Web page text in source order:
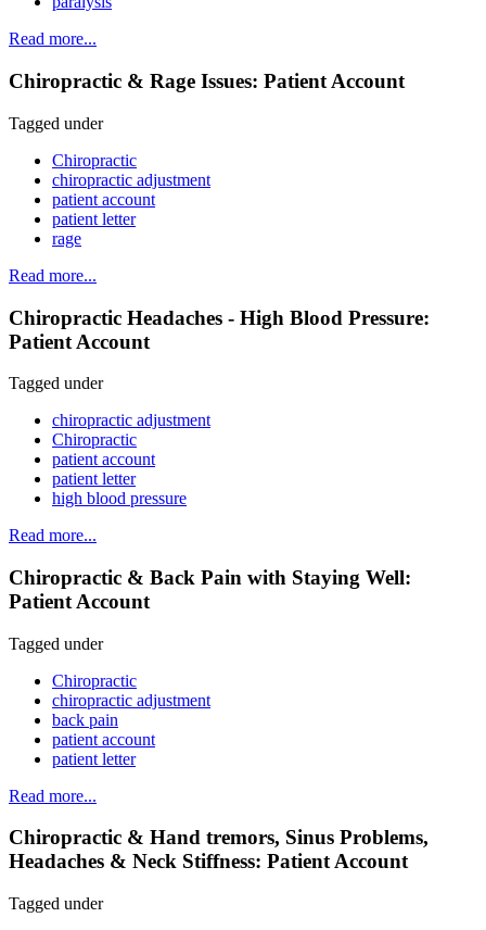
Read more...
Chiropractic & Rage Issues: Patient Account
Tagged under
Chiropractic
chiropractic adjustment
patient account
patient letter
rage
Read more...
Chiropractic Headaches - High Blood Pressure:
Patient Account
Tagged under
chiropractic adjustment
Chiropractic
patient account
patient letter
high blood pressure
Read more...
Chiropractic & Back Pain with Staying Well:
Patient Account
Tagged under
Chiropractic
chiropractic adjustment
back pain
patient account
patient letter
Read more...
Chiropractic & Hand tremors, Sinus Problems,
Headaches & Neck Stiffness: Patient Account
Tagged under